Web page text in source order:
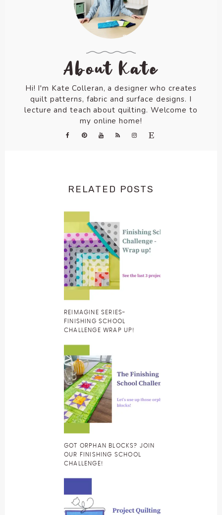
About Kate
Hi! I'm Kate Colleran, a designer who creates
quilt patterns, fabric and surface designs. I
lecture and teach about quilting. Welcome to
my online home!
RELATED POSTS
REIMAGINE SERIES-
FINISHING SCHOOL
CHALLENGE WRAP UP!
GOT ORPHAN BLOCKS? JOIN
OUR FINISHING SCHOOL
CHALLENGE!